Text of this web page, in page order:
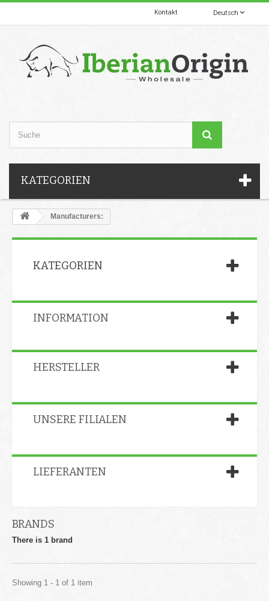
Deutsch
Kontakt
KATEGORIEN
Manufacturers:
KATEGORIEN
INFORMATION
HERSTELLER
UNSERE FILIALEN
LIEFERANTEN
BRANDS
There is 1 brand
Showing 1 - 1 of 1 item